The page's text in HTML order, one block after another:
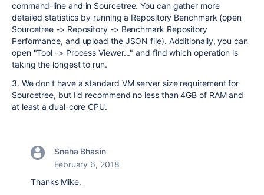
command-line and in Sourcetree. You can gather more
detailed statistics by running a Repository Benchmark (open
Sourcetree -> Repository -> Benchmark Repository
Performance, and upload the JSON file). Additionally, you can
open "Tool -> Process Viewer..." and find which operation is
taking the longest to run.
3. We don't have a standard VM server size requirement for
Sourcetree, but I'd recommend no less than 4GB of RAM and
at least a dual-core CPU.
Sneha Bhasin
February 6, 2018
Thanks Mike.